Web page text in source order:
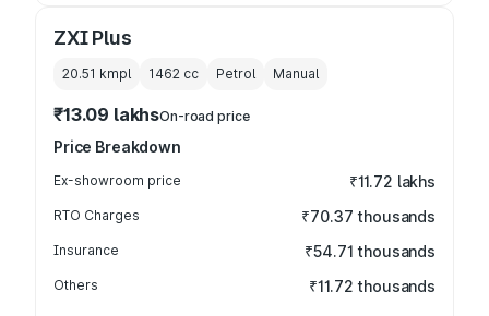
ZXI Plus
20.51 kmpl 1462 cc Petrol Manual
₹13.09 lakhsOn-road price
Price Breakdown
Ex-showroom price ₹11.72 lakhs
RTO Charges ₹70.37 thousands
Insurance ₹54.71 thousands
Others ₹11.72 thousands